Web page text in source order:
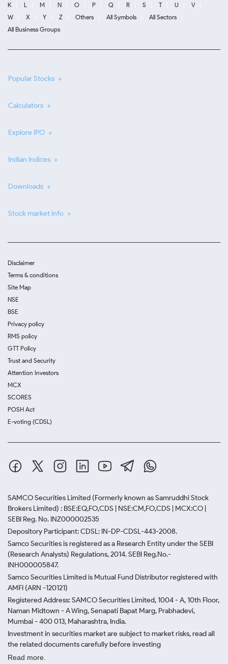
K
L M N O P Q R S T U
V
W
X Y Z Others All Symbols
All Sectors
All Business Groups
Popular Stocks
Calculators
Explore IPO
Indian Indices
Downloads
Stock market info
Disclaimer
Terms & conditions
Site Map
NSE
BSE
Privacy policy
RMS policy
GTT Policy
Trust and Security
Attention Investors
MCX
SCORES
POSH Act
E-voting (CDSL)
SAMCO Securities Limited (Formerly known as Samruddhi Stock
Brokers Limited) : BSE:EQ,FO,CDS | NSE:CM,FO,CDS | MCX:CO |
SEBI Reg. No. INZ000002535
Depository Participant: CDSL: IN-DP-CDSL-443-2008.
Samco Securities is registered as a Research Entity under the SEBI
(Research Analysts) Regulations, 2014. SEBI Reg.No.-
INH000005847.
Samco Securities Limited is Mutual Fund Distributor registered with
AMFI (ARN -120121)
Registered Address: SAMCO Securities Limited, 1004 - A, 10th Floor,
Naman Midtown - A Wing, Senapati Bapat Marg, Prabhadevi,
Mumbai - 400 013, Maharashtra, India.
Investment in securities market are subject to market risks, read all
the related documents carefully before investing
Read more.